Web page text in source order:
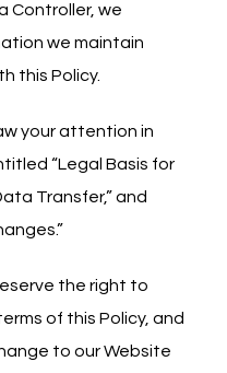
Controller, we
we maintain
this Policy.
your attention in
“Legal Basis for
Transfer,” and
the right to
of this Policy, and
to our Website